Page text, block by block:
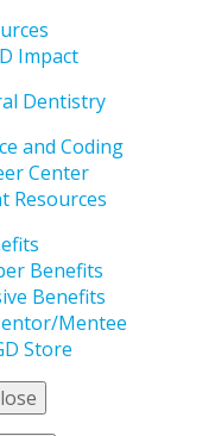
Impact
Dentistry
and Coding
Center
Resources
Benefits
Benefits
Mentee
Store
2026, and receive
and component portion
that expired on Dec. 31,
in 2025 or 2026.
CE starting on July 1, 2026.
starting on Jan. 1, 2026.